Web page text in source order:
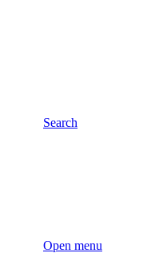
Search
Open menu